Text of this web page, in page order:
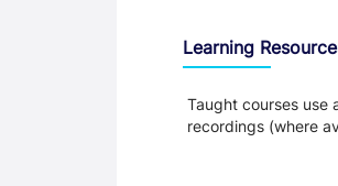
Learning
Taught courses use
recordings (where